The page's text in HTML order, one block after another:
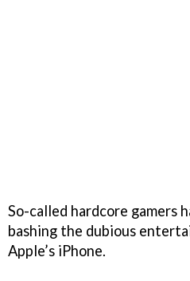
So-called hardcore gamers
bashing the dubious
Apple’s iPhone.